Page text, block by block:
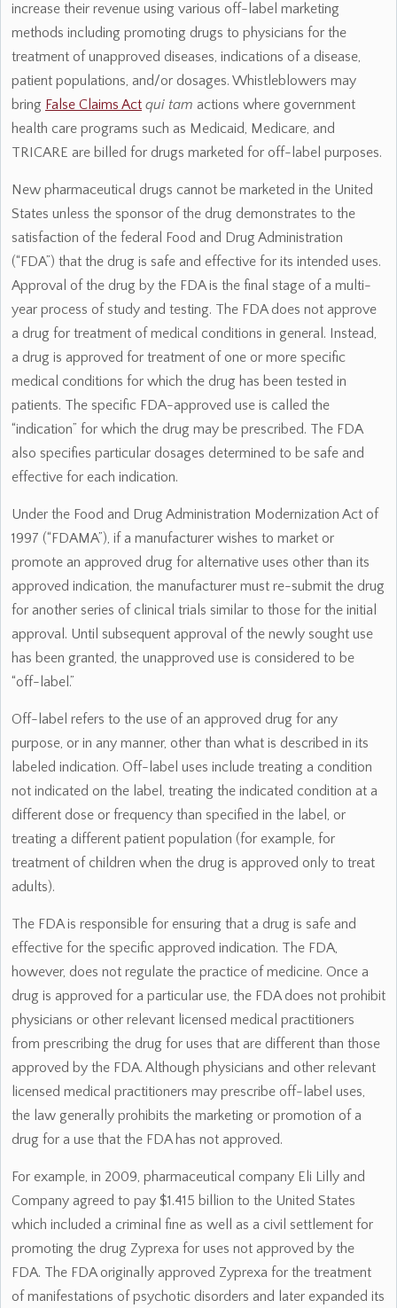
increase their revenue using various off-label marketing
methods including promoting drugs to physicians for the
treatment of unapproved diseases, indications of a disease,
patient populations, and/or dosages. Whistleblowers may
bring False Claims Act qui tam actions where government
health care programs such as Medicaid, Medicare, and
TRICARE are billed for drugs marketed for off-label purposes.
New pharmaceutical drugs cannot be marketed in the United
States unless the sponsor of the drug demonstrates to the
satisfaction of the federal Food and Drug Administration
(“FDA”) that the drug is safe and effective for its intended uses.
Approval of the drug by the FDA is the final stage of a multi-
year process of study and testing. The FDA does not approve
a drug for treatment of medical conditions in general. Instead,
a drug is approved for treatment of one or more specific
medical conditions for which the drug has been tested in
patients. The specific FDA-approved use is called the
“indication” for which the drug may be prescribed. The FDA
also specifies particular dosages determined to be safe and
effective for each indication.
Under the Food and Drug Administration Modernization Act of
1997 (“FDAMA”), if a manufacturer wishes to market or
promote an approved drug for alternative uses other than its
approved indication, the manufacturer must re-submit the drug
for another series of clinical trials similar to those for the initial
approval. Until subsequent approval of the newly sought use
has been granted, the unapproved use is considered to be
“off-label.”
Off-label refers to the use of an approved drug for any
purpose, or in any manner, other than what is described in its
labeled indication. Off-label uses include treating a condition
not indicated on the label, treating the indicated condition at a
different dose or frequency than specified in the label, or
treating a different patient population (for example, for
treatment of children when the drug is approved only to treat
adults).
The FDA is responsible for ensuring that a drug is safe and
effective for the specific approved indication. The FDA,
however, does not regulate the practice of medicine. Once a
drug is approved for a particular use, the FDA does not prohibit
physicians or other relevant licensed medical practitioners
from prescribing the drug for uses that are different than those
approved by the FDA. Although physicians and other relevant
licensed medical practitioners may prescribe off-label uses,
the law generally prohibits the marketing or promotion of a
drug for a use that the FDA has not approved.
For example, in 2009, pharmaceutical company Eli Lilly and
Company agreed to pay $1.415 billion to the United States
which included a criminal fine as well as a civil settlement for
promoting the drug Zyprexa for uses not approved by the
FDA. The FDA originally approved Zyprexa for the treatment
of manifestations of psychotic disorders and later expanded its